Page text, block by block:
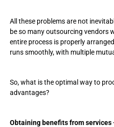
All these problems are not
be so many outsourcing vendors
entire process is properly
runs smoothly, with multiple
So, what is the optimal way to
advantages?
Obtaining benefits from services